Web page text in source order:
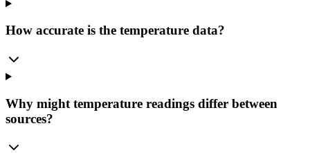
How accurate is the temperature data?
Why might temperature readings differ between
sources?